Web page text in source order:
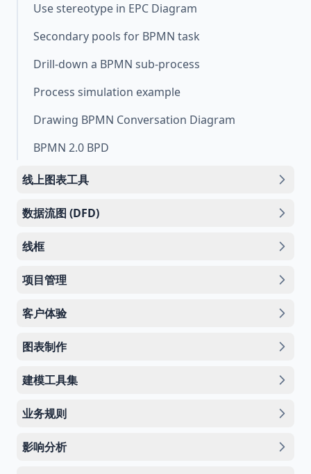
Use stereotype in EPC Diagram
Secondary pools for BPMN task
Drill-down a BPMN sub-process
Process simulation example
Drawing BPMN Conversation Diagram
BPMN 2.0 BPD
线上图表工具
数据流图 (DFD)
线框
项目管理
客户体验
图表制作
建模工具集
业务规则
影响分析